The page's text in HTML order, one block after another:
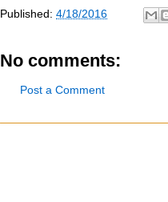
Published: 4/18/2016
No comments:
Post a Comment